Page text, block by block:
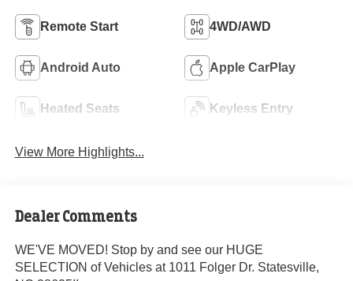
Remote Start 4WD/AWD
Android Auto Apple CarPlay
Heated Seats Keyless Entry
View More Highlights...
Dealer Comments
WE'VE MOVED! Stop by and see our HUGE
SELECTION of Vehicles at 1011 Folger Dr. Statesville,